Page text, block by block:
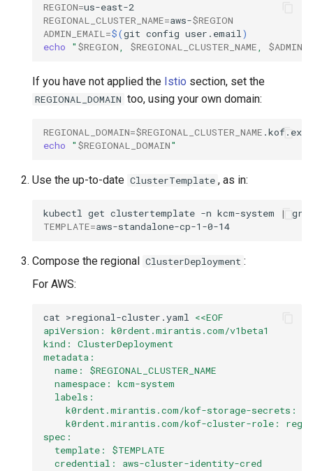
REGION=
REGIONAL_CLUSTER_NAME=aws-$REGION
ADMIN_EMAIL=$(git config user.email)
echo
" $REGION, $REGIONAL_CLUSTER_NAME,
If you have not applied the Istio section, set the
REGIONAL_DOMAIN too, using your own domain:
REGIONAL_DOMAIN=$REGIONAL_CLUSTER_NAME
echo
" $REGIONAL_DOMAIN"
Use the up-to-date ClusterTemplate , as in:
kubectl get clustertemplate -n kcm-system |
TEMPLATE=
Compose the regional ClusterDeployment :
For AWS:
cat >regional-cluster.yaml <<EOF
apiVersion: k0rdent.mirantis.com/v1beta1
kind: ClusterDeployment
metadata:
  name: $REGIONAL_CLUSTER_NAME
  namespace: kcm-system
  labels:
k0rdent.mirantis.com/kof-storage-secrets:
k0rdent.mirantis.com/kof-cluster-role:
spec:
  template: $TEMPLATE
  credential: aws-cluster-identity-cred